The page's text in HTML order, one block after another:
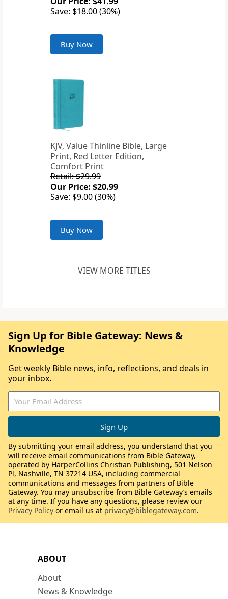
Save: $18.00 (30%)
Buy Now
KJV, Value Thinline Bible, Large
Print, Red Letter Edition,
Comfort Print
Retail: $29.99
Our Price: $20.99
Save: $9.00 (30%)
Buy Now
VIEW MORE TITLES
ABOUT
About
News & Knowledge
Sign Up for Bible Gateway: News &
Knowledge
Get weekly Bible news, info, reflections, and deals in
your inbox.
By submitting your email address, you understand that you
will receive email communications from Bible Gateway,
operated by HarperCollins Christian Publishing, 501 Nelson
Pl, Nashville, TN 37214 USA, including commercial
communications and messages from partners of Bible
Gateway. You may unsubscribe from Bible Gateway’s emails
at any time. If you have any questions, please review our
Privacy Policy or email us at privacy@biblegateway.com.